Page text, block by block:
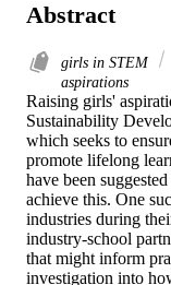
Abstract
girls in STEM
aspirations
Raising girls'
Sustainability
which seeks to
promote lifelong
have been
achieve this. One
industries during
industry-school
that might inform
investigation into